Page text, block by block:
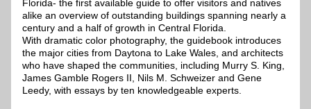
Florida- the first available guide to offer visitors and natives
alike an overview of outstanding buildings spanning nearly a
century and a half of growth in Central Florida.
With dramatic color photography, the guidebook introduces
the major cities from Daytona to Lake Wales, and architects
who have shaped the communities, including Murry S. King,
James Gamble Rogers II, Nils M. Schweizer and Gene
Leedy, with essays by ten knowledgeable experts.